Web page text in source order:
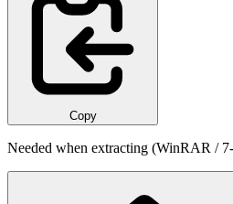
Copy
Needed when extracting (WinRAR /